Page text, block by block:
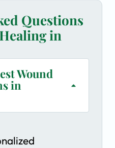
Questions
in
Wound
in